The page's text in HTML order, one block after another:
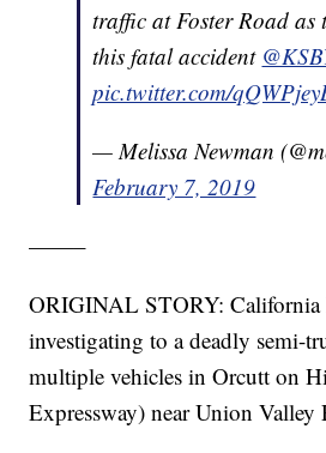
traffic at Foster Road as
this fatal accident
pic.twitter.com/
— Melissa Newman
February 7, 2019
——–
ORIGINAL STORY:
investigating to a deadly semi-
multiple vehicles in Orcutt on
Expressway) near Union Valley